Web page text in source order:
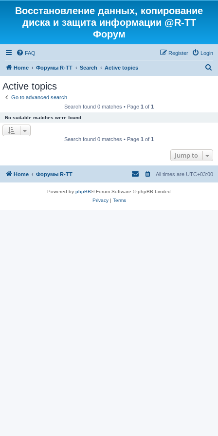
Восстановление данных, копирование
диска и защита информации @R-TT
Форум
FAQ Login
Register
Home Форумы R-TT Search Active topics
Active topics
Go to advanced search
Search found 0 matches • Page 1 of 1
No suitable matches were found.
Search found 0 matches • Page 1 of 1
Jump to
Home Форумы R-TT All times are UTC+03:00
Powered by phpBB® Forum Software © phpBB Limited
Privacy| Terms